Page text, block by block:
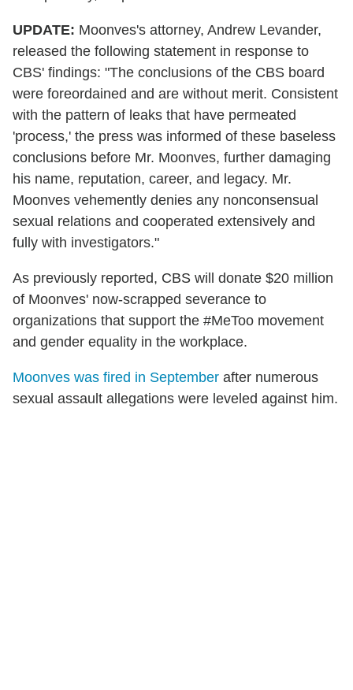
UPDATE: Moonves's attorney, Andrew Levander,
released the following statement in response to
CBS' findings: "The conclusions of the CBS board
were foreordained and are without merit. Consistent
with the pattern of leaks that have permeated
'process,' the press was informed of these baseless
conclusions before Mr. Moonves, further damaging
his name, reputation, career, and legacy. Mr.
Moonves vehemently denies any nonconsensual
sexual relations and cooperated extensively and
fully with investigators."
As previously reported, CBS will donate $20 million
of Moonves' now-scrapped severance to
organizations that support the #MeToo movement
and gender equality in the workplace.
Moonves was fired in September after numerous
sexual assault allegations were leveled against him.